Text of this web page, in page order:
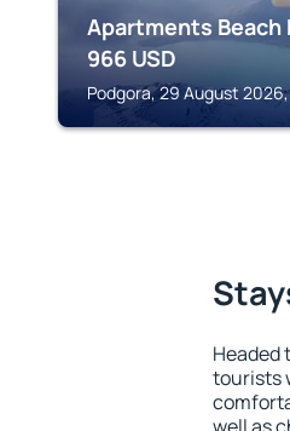
Apartments Beach
966 USD
Podgora, 29 August
Headed
tourists